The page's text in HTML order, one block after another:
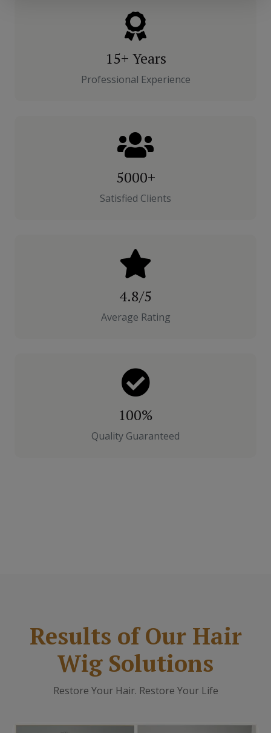
15+ Years
Professional Experience
5000+
Satisfied Clients
4.8/5
Average Rating
100%
Quality Guaranteed
Results of Our Hair
Wig Solutions
Restore Your Hair. Restore Your Life